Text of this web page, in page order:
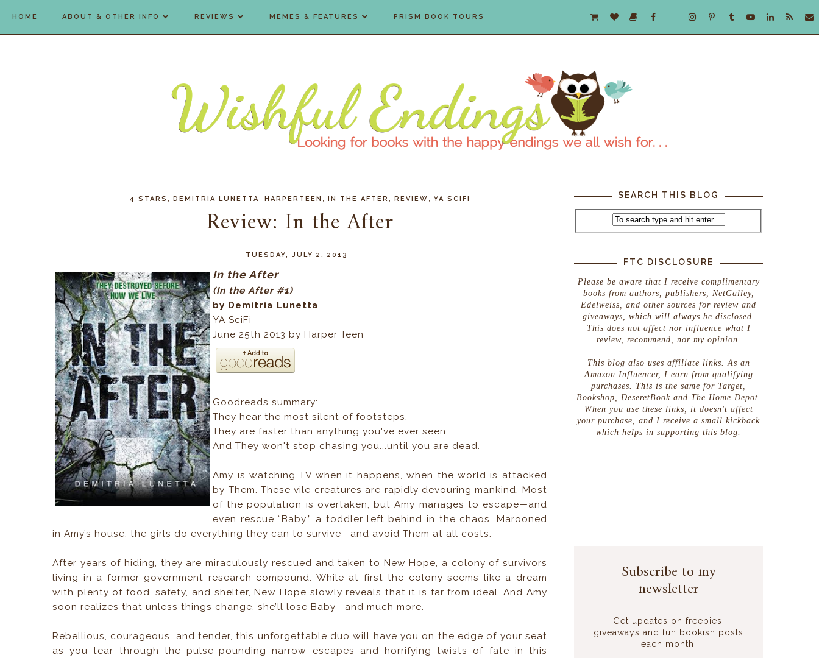
HOME ABOUT & OTHER INFO REVIEWS MEMES & FEATURES PRISM BOOK TOURS
4 STARS DEMITRIA LUNETTA HARPERTEEN IN THE AFTER REVIEW YA SCIFI
Review: In the After
TUESDAY, JULY 2, 2013
In the After
(In the After #1)
by Demitria Lunetta
YA SciFi
June 25th 2013 by Harper Teen
Goodreads summary:
They hear the most silent of footsteps.
They are faster than anything you've ever seen.
And They won't stop chasing you...until you are dead.
Amy is watching TV when it happens, when the world is attacked
by Them. These vile creatures are rapidly devouring mankind. Most
of the population is overtaken, but Amy manages to escape—and
even rescue “Baby,” a toddler left behind in the chaos. Marooned
in Amy’s house, the girls do everything they can to survive—and avoid Them at all costs.
After years of hiding, they are miraculously rescued and taken to New Hope, a colony of survivors
living in a former government research compound. While at first the colony seems like a dream
with plenty of food, safety, and shelter, New Hope slowly reveals that it is far from ideal. And Amy
soon realizes that unless things change, she’ll lose Baby—and much more.
Rebellious, courageous, and tender, this unforgettable duo will have you on the edge of your seat
as you tear through the pulse-pounding narrow escapes and horrifying twists of fate in this
SEARCH THIS BLOG
FTC DISCLOSURE
Please be aware that I receive complimentary
books from authors, publishers, NetGalley,
Edelweiss, and other sources for review and
giveaways, which will always be disclosed.
This does not affect nor influence what I
review, recommend, nor my opinion.
This blog also uses affiliate links. As an
Amazon Influencer, I earn from qualifying
purchases. This is the same for Target,
Bookshop, DeseretBook and The Home Depot.
When you use these links, it doesn't affect
your purchase, and I receive a small kickback
which helps in supporting this blog.
Subscribe to my
newsletter
Get updates on freebies,
giveaways and fun bookish posts
each month!